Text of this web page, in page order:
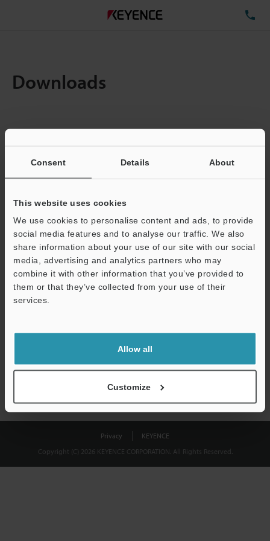
Consent Details About
This website uses cookies
We use cookies to personalise content and ads, to provide
social media features and to analyse our traffic. We also
share information about your use of our site with our social
media, advertising and analytics partners who may
combine it with other information that you’ve provided to
them or that they’ve collected from your use of their
services.
Allow all
Customize
Downloads
Total File Size :
Business E-mail Address(required)
Download
shared.
Privacy
KEYENCE
Copyright (C) 2026 KEYENCE CORPORATION. All Rights Reserved.